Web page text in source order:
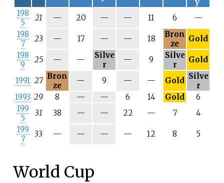
198
5
21 — 20 — — 11 6
—
198
7
23 — 17 —
/
a
— 18
Bron
ze
Gold
198
9
25 —
/
a
—
Silve
r
— 9
Silve
r
Gold
1991 27 Bron
ze
— 9 — — Gold Silve
r
1993 29 8 — — 6 14 Gold
6
199
5
31 38 — — 22 — 7
4
199
7
33 — — — — 12 8 5
World Cup